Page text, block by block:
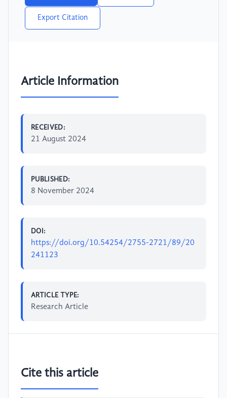
Export Citation
Article Information
RECEIVED:
21 August 2024
PUBLISHED:
8 November 2024
DOI:
https://doi.org/10.54254/2755-2721/89/20
241123
ARTICLE TYPE:
Research Article
Cite this article